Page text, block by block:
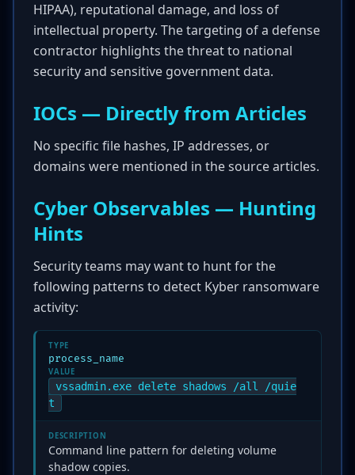
HIPAA), reputational damage, and loss of
intellectual property. The targeting of a defense
contractor highlights the threat to national
security and sensitive government data.
IOCs — Directly from Articles
No specific file hashes, IP addresses, or
domains were mentioned in the source articles.
Cyber Observables — Hunting
Hints
Security teams may want to hunt for the
following patterns to detect Kyber ransomware
activity:
TYPE
process_name
VALUE
vssadmin.exe delete shadows /all /quie
t
DESCRIPTION
Command line pattern for deleting volume
shadow copies.